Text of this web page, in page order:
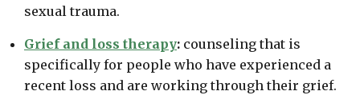
sexual trauma.
Grief and loss therapy: counseling that is
specifically for people who have experienced a
recent loss and are working through their grief.